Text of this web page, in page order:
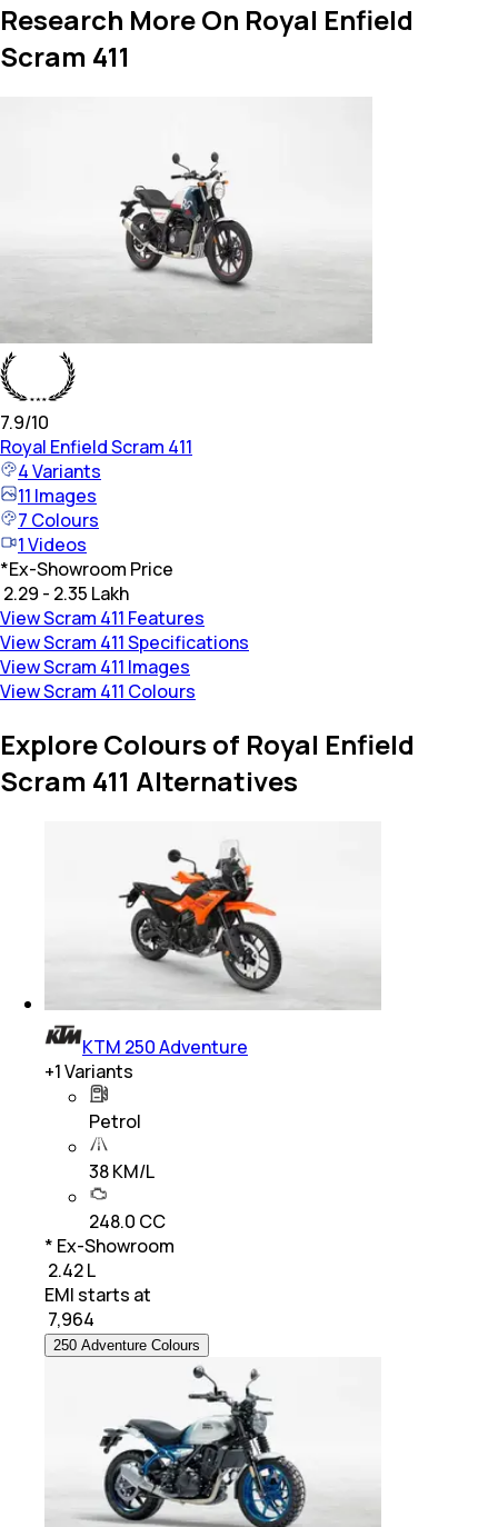
Research More On Royal Enfield
Scram 411
7.9/10
Royal EnfieldScram 411
4Variants
11 Images
7 Colours
1Videos
*Ex-Showroom Price
₹ 2.29 - 2.35 Lakh
View Scram 411 Features
View Scram 411 Specifications
View Scram 411 Images
View Scram 411 Colours
Explore Colours of Royal Enfield
Scram 411 Alternatives
KTM 250 Adventure
+1Variants
Petrol
38 KM/L
248.0 CC
* Ex-Showroom
₹ 2.42 L
EMI starts at
7,964
250 Adventure Colours